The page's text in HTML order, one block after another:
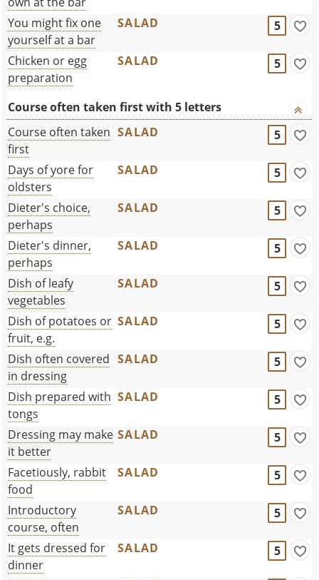
You might fix one
yourself at a bar
SALAD 5
Chicken or egg
preparation
SALAD 5
Course often taken first with 5 letters
Course often taken
first
SALAD 5
Days of yore for
oldsters
SALAD 5
Dieter's choice,
perhaps
SALAD 5
Dieter's dinner,
perhaps
SALAD 5
Dish of leafy
vegetables
SALAD 5
Dish of potatoes or
fruit, e.g.
SALAD 5
Dish often covered
in dressing
SALAD 5
Dish prepared with
tongs
SALAD 5
Dressing may make
it better
SALAD 5
Facetiously, rabbit
food
SALAD 5
Introductory
course, often
SALAD 5
It gets dressed for
dinner
SALAD 5